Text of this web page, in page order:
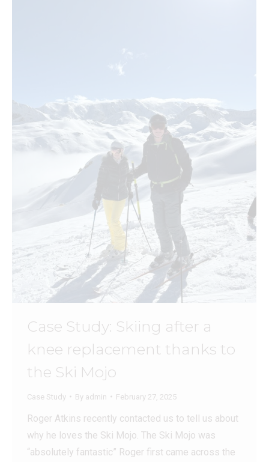
Case Study: Skiing after a
knee replacement thanks to
the Ski Mojo
Case Study By admin February 27, 2025
Roger Atkins recently contacted us to tell us about
why he loves the Ski Mojo. The Ski Mojo was
“absolutely fantastic” Roger first came across the